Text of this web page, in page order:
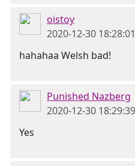
oistoy
2020-12-30
hahahaa Welsh bad!
Punished Nazberg
2020-12-30
Yes